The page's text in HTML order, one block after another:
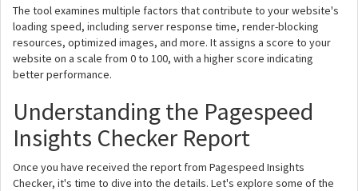
The tool examines multiple factors that contribute to your website's
loading speed, including server response time, render-blocking
resources, optimized images, and more. It assigns a score to your
website on a scale from 0 to 100, with a higher score indicating
better performance.
Understanding the Pagespeed
Insights Checker Report
Once you have received the report from Pagespeed Insights
Checker, it's time to dive into the details. Let's explore some of the